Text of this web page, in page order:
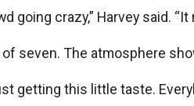
going crazy,” Harvey said.
seven. The atmosphere
getting this little taste.